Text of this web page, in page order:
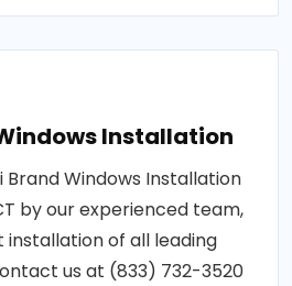
Installation
Windows Installation
by our experienced team,
of all leading
us at (833) 732-3520